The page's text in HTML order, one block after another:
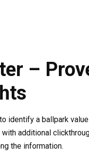
–
identify a ballpark
additional
the information.